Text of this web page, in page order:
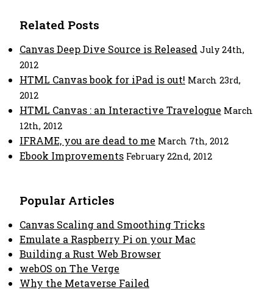
Related Posts
Canvas Deep Dive Source is Released July 24th,
2012
HTML Canvas book for iPad is out! March 23rd,
2012
HTML Canvas : an Interactive Travelogue March
12th, 2012
IFRAME, you are dead to me March 7th, 2012
Ebook Improvements February 22nd, 2012
Popular Articles
Canvas Scaling and Smoothing Tricks
Emulate a Raspberry Pi on your Mac
Building a Rust Web Browser
webOS on The Verge
Why the Metaverse Failed